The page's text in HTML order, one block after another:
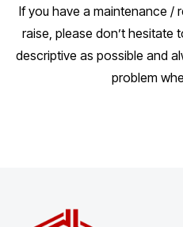
If you have a maintenance /
raise, please don’t hesitate
descriptive as possible and
problem